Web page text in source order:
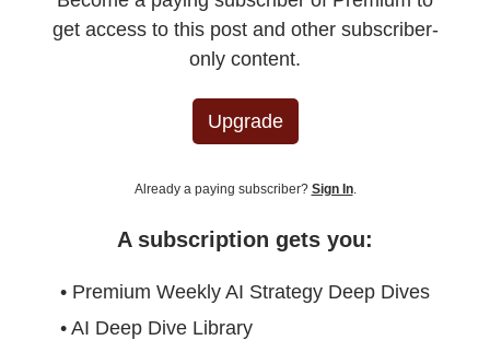
get access to this post and other subscriber-
only content.
Upgrade
Already a paying subscriber? Sign In.
A subscription gets you:
• Premium Weekly AI Strategy Deep Dives
• AI Deep Dive Library